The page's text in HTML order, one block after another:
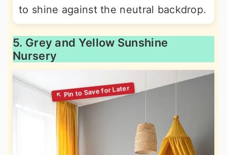
to shine against the neutral backdrop.
5. Grey and Yellow Sunshine
Nursery